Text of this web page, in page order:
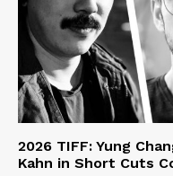
2026 TIFF: Yung
Kahn in Short Cuts